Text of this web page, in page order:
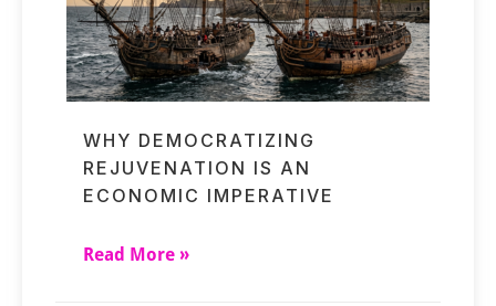
WHY DEMOCRATIZING
REJUVENATION IS AN
ECONOMIC IMPERATIVE
Read More »